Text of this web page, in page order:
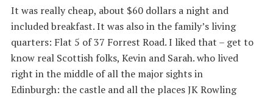
It was really cheap, about $60 dollars a night and
included breakfast. It was also in the family’s living
quarters: Flat 5 of 37 Forrest Road. I liked that – get to
know real Scottish folks, Kevin and Sarah. who lived
right in the middle of all the major sights in
Edinburgh: the castle and all the places JK Rowling